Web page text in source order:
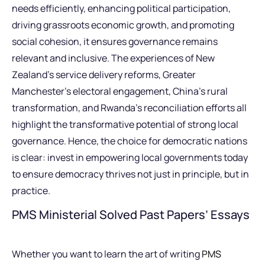
needs efficiently, enhancing political participation,
driving grassroots economic growth, and promoting
social cohesion, it ensures governance remains
relevant and inclusive. The experiences of New
Zealand’s service delivery reforms, Greater
Manchester’s electoral engagement, China’s rural
transformation, and Rwanda’s reconciliation efforts all
highlight the transformative potential of strong local
governance. Hence, the choice for democratic nations
is clear: invest in empowering local governments today
to ensure democracy thrives not just in principle, but in
practice.
PMS Ministerial Solved Past Papers’ Essays
Whether you want to learn the art of writingPMS